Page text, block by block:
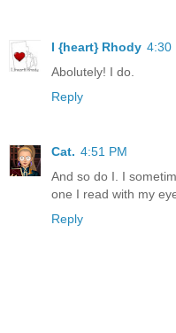
I {heart} Rhody 4:30
Abolutely! I do.
Reply
Cat. 4:51 PM
And so do I. I
one I read with my
Reply